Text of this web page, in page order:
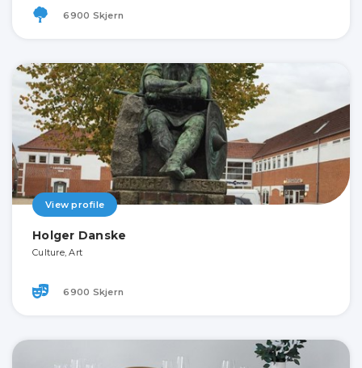
6900 Skjern
View profile
Holger Danske
Culture, Art
6900 Skjern